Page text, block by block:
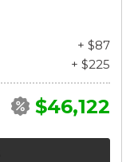
+ $87
+ $225
$46,122